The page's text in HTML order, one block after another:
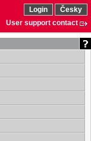
Login
Česky
User support contact